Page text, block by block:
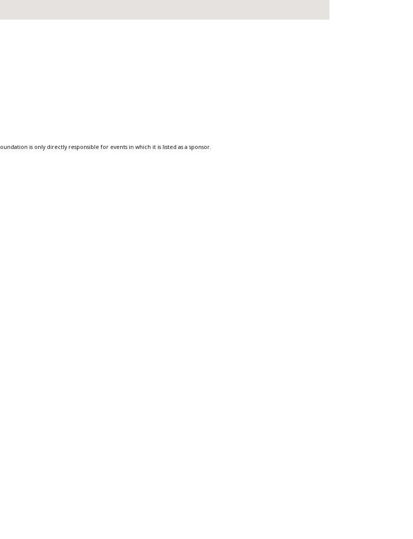
is only directly responsible for events in which it is listed as a sponsor.